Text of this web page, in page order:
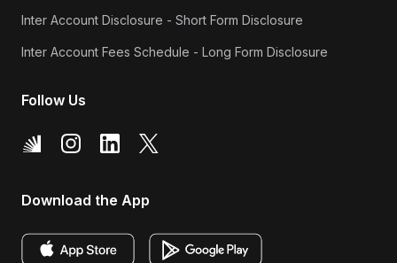
Inter Account Disclosure - Short Form Disclosure
Inter Account Fees Schedule - Long Form Disclosure
Follow Us
Download the App